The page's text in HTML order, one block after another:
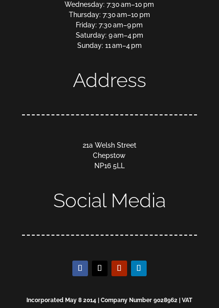
Wednesday: 7:30 am–10 pm
Thursday: 7:30 am–10 pm
Friday: 7:30 am–9 pm
Saturday: 9 am–4 pm
Sunday: 11 am–4 pm
Address
21a Welsh Street
Chepstow
NP16 5LL
Social Media
Incorporated May 8 2014 | Company Number 9028962 | VAT